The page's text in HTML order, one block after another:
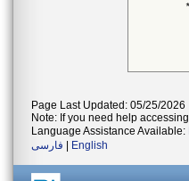
Page Last Updated: 05/25/2026
Note: If you need help
Language Assistance Available:
فارسی
English